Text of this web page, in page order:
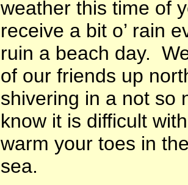
weather this time of
receive a bit o’ rain
ruin a beach day.
of our friends up
shivering in a not
know it is difficult
warm your toes in
sea.